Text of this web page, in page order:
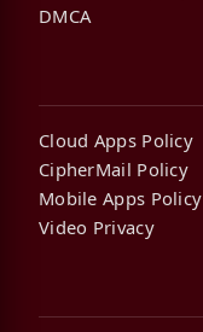
DMCA
Cloud Apps Policy
CipherMail Policy
Mobile Apps Policy
Video Privacy